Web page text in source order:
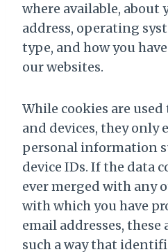
where available, about
address, operating
type, and how you
our websites.
While cookies are
and devices, they only
personal information
device IDs. If the data
ever merged with any
with which you have
email addresses,
such a way that